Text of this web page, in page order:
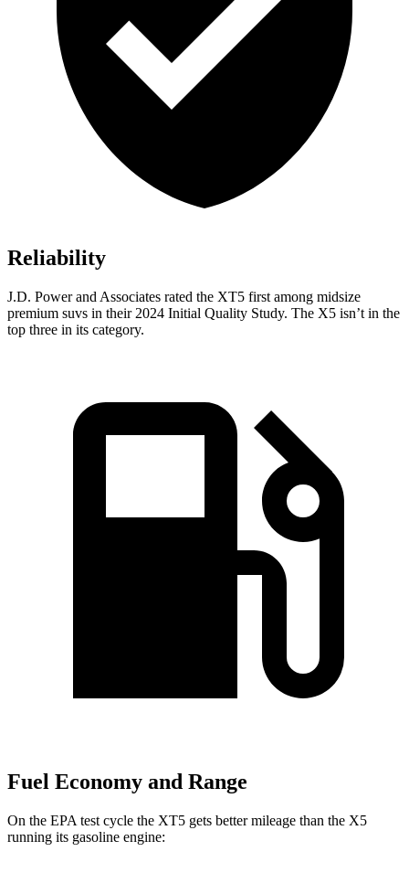
Reliability
J.D. Power and Associates rated the XT5 first among midsize
premium suvs in their 2024 Initial Quality Study. The X5 isn’t in the
top three in its category.
Fuel Economy and Range
On the EPA test cycle the XT5 gets better mileage than the X5
running its gasoline engine: